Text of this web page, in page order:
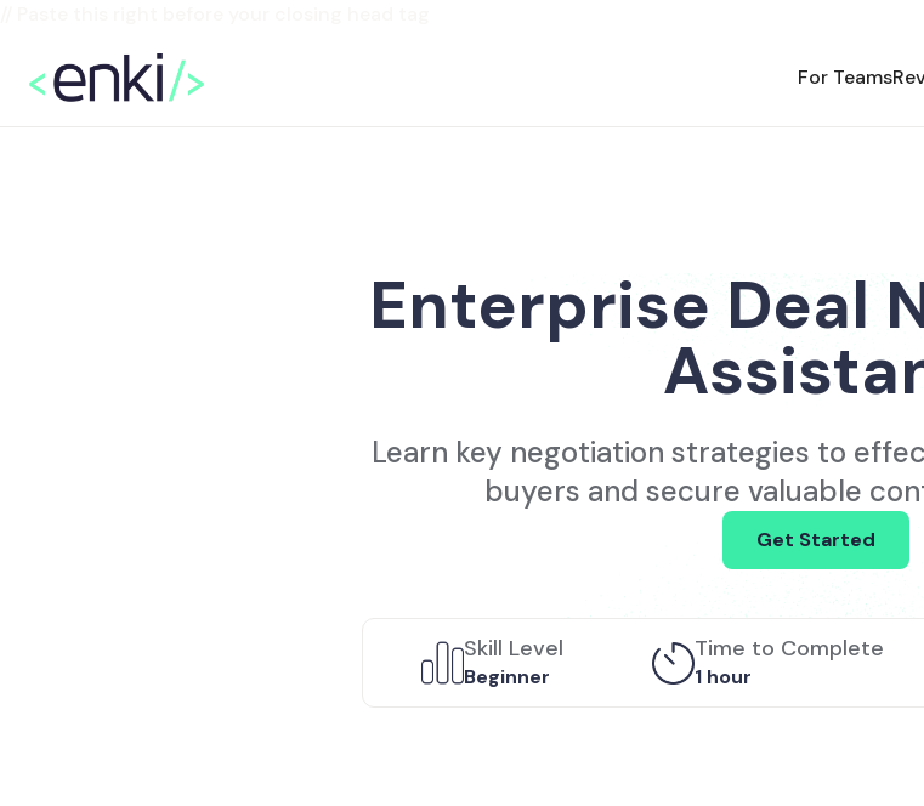
For Teams
Enterprise Deal
Learn key negotiation strategies to
buyers and secure valuable
Get Started
Skill Level
Beginner
Time to Complete
1 hour